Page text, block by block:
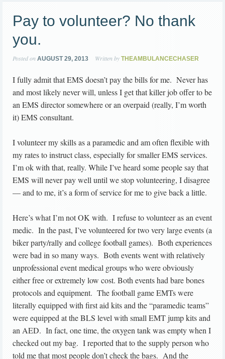
Pay to volunteer? No thank
you.
Posted on AUGUST 29, 2013 Written by THEAMBULANCECHASER
I fully admit that EMS doesn’t pay the bills for me. Never has
and most likely never will, unless I get that killer job offer to be
an EMS director somewhere or an overpaid (really, I’m worth
it) EMS consultant.
I volunteer my skills as a paramedic and am often flexible with
my rates to instruct class, especially for smaller EMS services.
I’m ok with that, really. While I’ve heard some people say that
EMS will never pay well until we stop volunteering, I disagree
— and to me, it’s a form of service for me to give back a little.
Here’s what I’m not OK with. I refuse to volunteer as an event
medic. In the past, I’ve volunteered for two very large events (a
biker party/rally and college football games). Both experiences
were bad in so many ways. Both events went with relatively
unprofessional event medical groups who were obviously
either free or extremely low cost. Both events had bare bones
protocols and equipment. The football game EMTs were
literally equipped with first aid kits and the “paramedic teams”
were equipped at the BLS level with small EMT jump kits and
an AED. In fact, one time, the oxygen tank was empty when I
checked out my bag. I reported that to the supply person who
told me that most people don’t check the bags. And the